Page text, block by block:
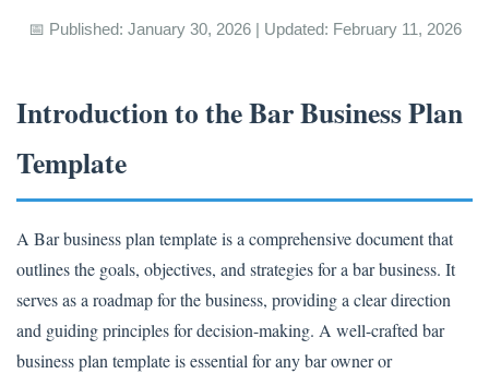
📅 Published: January 30, 2026 | Updated: February 11, 2026
Introduction to the Bar Business Plan
Template
A Bar business plan template is a comprehensive document that
outlines the goals, objectives, and strategies for a bar business. It
serves as a roadmap for the business, providing a clear direction
and guiding principles for decision-making. A well-crafted bar
business plan template is essential for any bar owner or